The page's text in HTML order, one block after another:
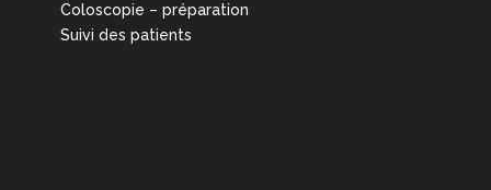
Coloscopie – préparation
Suivi des patients